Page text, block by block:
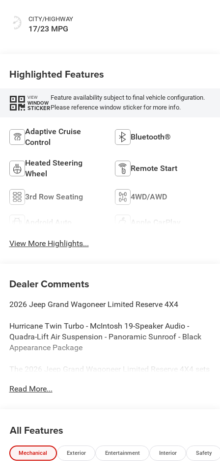
CITY/HIGHWAY
17/23 MPG
Highlighted Features
VIEW
WINDOW
STICKER
Feature availability subject to final vehicle configuration.
Please reference window sticker for more info.
Adaptive Cruise
Control
Bluetooth®
Heated Steering
Wheel
Remote Start
3rd Row Seating 4WD/AWD
Android Auto Apple CarPlay
View More Highlights...
Dealer Comments
2026 Jeep Grand Wagoneer Limited Reserve 4X4
Hurricane Twin Turbo - McIntosh 19-Speaker Audio -
Quadra-Lift Air Suspension - Panoramic Sunroof - Black
Appearance Package
The 2026 Jeep Grand Wagoneer Limited Reserve 4X4 sets
luxury with legendary Jeep capability. Finished in Bright
Twin Turbo performance for every journey.
Performance & Capability
Read More...
All Features
Mechanical Exterior Entertainment Interior Safety